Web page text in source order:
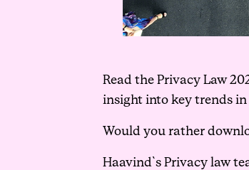
Read the Privacy Law
insight into key trends
Would you rather
Haavind`s Privacy law